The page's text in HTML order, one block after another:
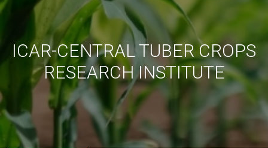
ICAR-CENTRAL TUBER CROPS
RESEARCH INSTITUTE